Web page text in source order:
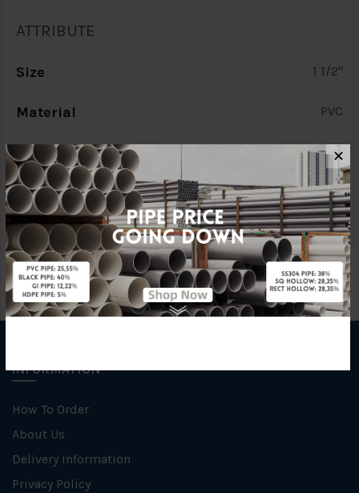
ATTRIBUTE
Size 1 1/2"
Material PVC
Standards BS4346
Brand BBB
INFORMATION
How To Order
About Us
Delivery Information
Privacy Policy
✕